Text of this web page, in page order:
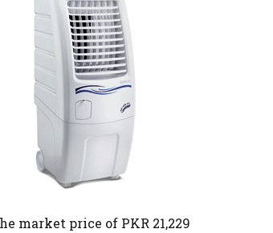
market price of PKR 21,229